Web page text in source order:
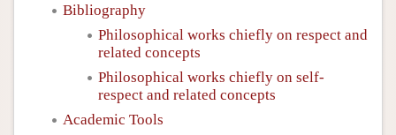
Bibliography
Philosophical works chiefly on respect and
related concepts
Philosophical works chiefly on self-
respect and related concepts
Academic Tools